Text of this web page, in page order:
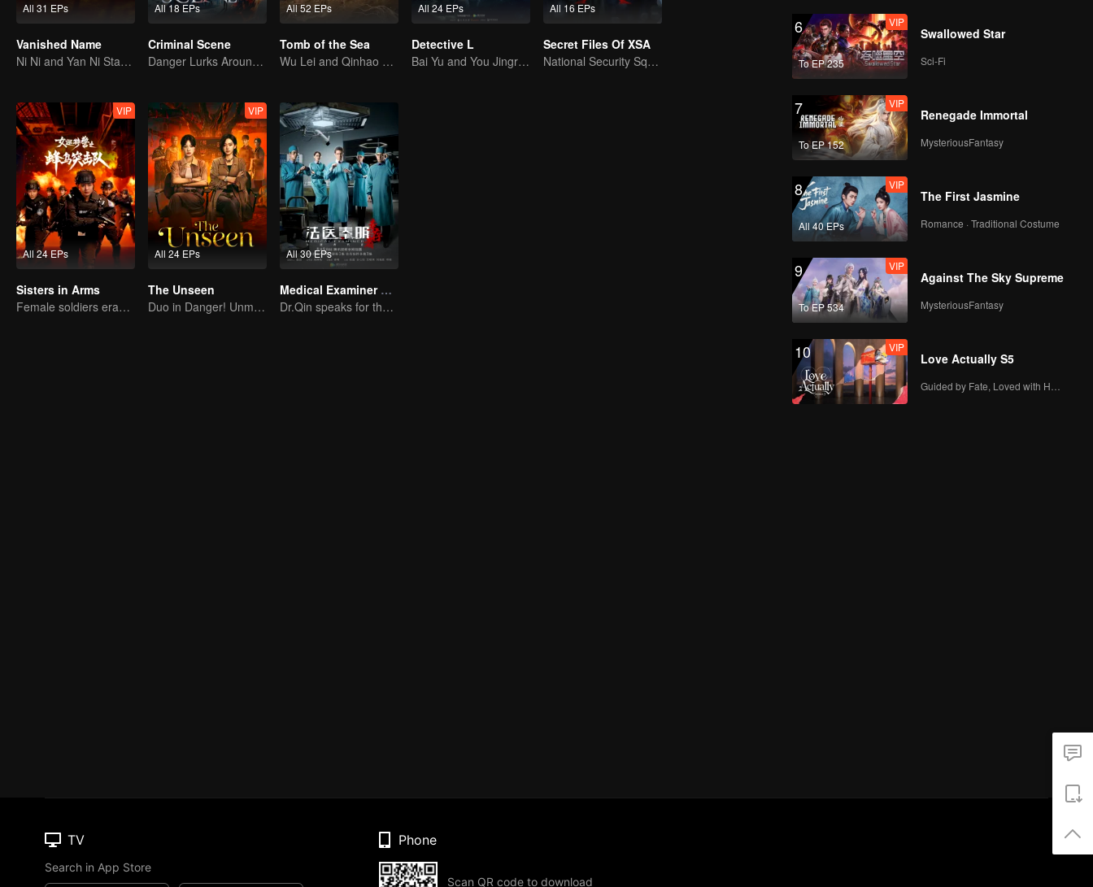
All 31 EPs
Vanished Name
Ni Ni and Yan Ni Star in a Female-Led Suspense Drama
All 18 EPs
Criminal Scene
Danger Lurks Around You
All 52 EPs
Tomb of the Sea
Wu Lei and Qinhao opens their adventure tour.
All 24 EPs
Detective L
Bai Yu and You Jingru Became the super detective
All 16 EPs
Secret Files Of XSA
National Security Squad Smashes Spy Conspiracy
All 24 EPs
VIP
Sisters in Arms
Female soldiers eradicating crime
All 24 EPs
VIP
The Unseen
Duo in Danger! Unmasking Southeast Asian Evil
All 30 EPs
Medical Examiner Dr. Qin:The Survivor
Dr.Qin speaks for the dead.
6
To EP 235
VIP
Swallowed Star
Sci-Fi
7
To EP 152
VIP
Renegade Immortal
MysteriousFantasy
8
All 40 EPs
VIP
The First Jasmine
Romance · Traditional Costume
9
To EP 534
VIP
Against The Sky Supreme
MysteriousFantasy
10 VIP
Love Actually S5
TV
Search in App Store
Phone
Scan QR code to download